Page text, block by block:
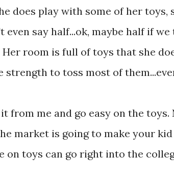
does play with some of her toys,
even say half...ok, maybe half if
room is full of toys that she
strength to toss most of
from me and go easy on the
market is going to make your
on toys can go right into the